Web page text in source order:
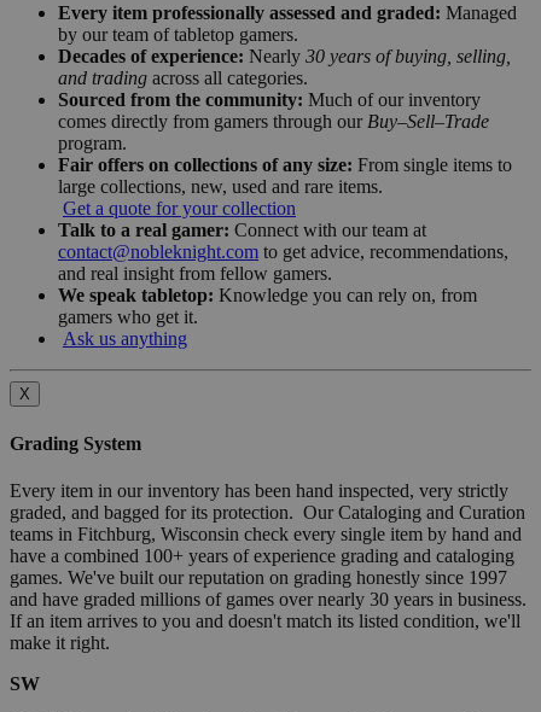
Every item professionally assessed and graded: Managed
by our team of tabletop gamers.
Decades of experience: Nearly 30 years of buying, selling,
and trading across all categories.
Sourced from the community: Much of our inventory
comes directly from gamers through our Buy–Sell–Trade
program.
Fair offers on collections of any size: From single items to
large collections, new, used and rare items.
Get a quote for your collection
Talk to a real gamer: Connect with our team at
contact@nobleknight.com to get advice, recommendations,
and real insight from fellow gamers.
We speak tabletop: Knowledge you can rely on, from
gamers who get it.
Ask us anything
X
Grading System
Every item in our inventory has been hand inspected, very strictly
graded, and bagged for its protection. Our Cataloging and Curation
teams in Fitchburg, Wisconsin check every single item by hand and
have a combined 100+ years of experience grading and cataloging
games. We've built our reputation on grading honestly since 1997
and have graded millions of games over nearly 30 years in business.
If an item arrives to you and doesn't match its listed condition, we'll
make it right.
SW